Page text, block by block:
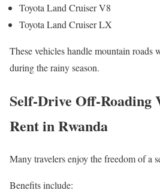
Toyota Land Cruiser V8
Toyota Land Cruiser LX
These vehicles handle mountain roads
during the rainy season.
Self-Drive Off-Roading
Rent in Rwanda
Many travelers enjoy the freedom of a
Benefits include: